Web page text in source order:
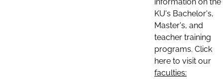
KU's Bachelor's,
Master's, and
teacher training
programs. Click
here to visit our
faculties: